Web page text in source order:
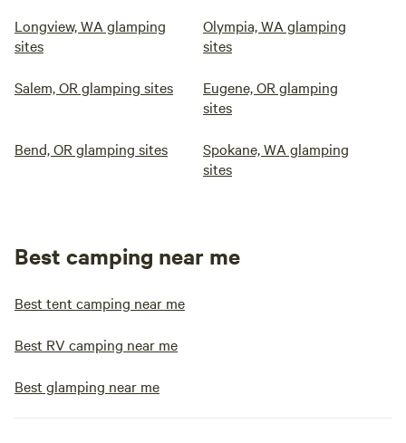
Longview, WA glamping
sites
Olympia, WA glamping
sites
Salem, OR glamping sites
Eugene, OR glamping
sites
Bend, OR glamping sites
Spokane, WA glamping
sites
Best camping near me
Best tent camping near me
Best RV camping near me
Best glamping near me